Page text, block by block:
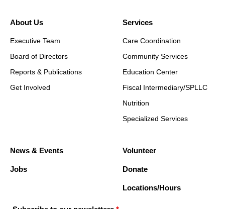
About Us
Executive Team
Board of Directors
Reports & Publications
Get Involved
Services
Care Coordination
Community Services
Education Center
Fiscal Intermediary/SPLLC
Nutrition
Specialized Services
News & Events
Jobs
Volunteer
Donate
Locations/Hours